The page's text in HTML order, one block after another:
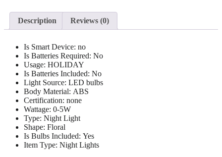
Description Reviews (0)
Is Smart Device: no
Is Batteries Required: No
Usage: HOLIDAY
Is Batteries Included: No
Light Source: LED bulbs
Body Material: ABS
Certification: none
Wattage: 0-5W
Type: Night Light
Shape: Floral
Is Bulbs Included: Yes
Item Type: Night Lights